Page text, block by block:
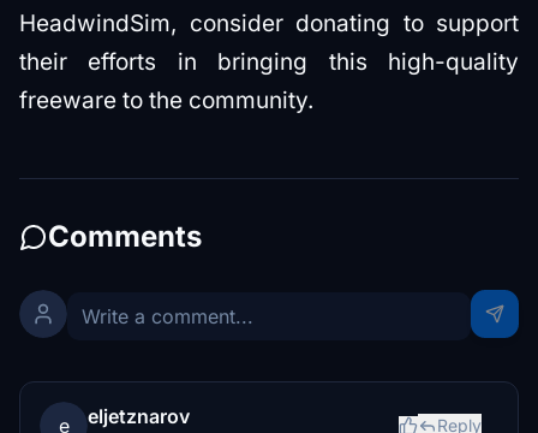
HeadwindSim, consider donating to support
their efforts in bringing this high-quality
freeware to the community.
Comments
e eljetznarov Reply